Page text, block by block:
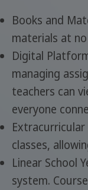
Books and
materials at
Digital
managing
teachers can
everyone
classes,
Linear School
system.